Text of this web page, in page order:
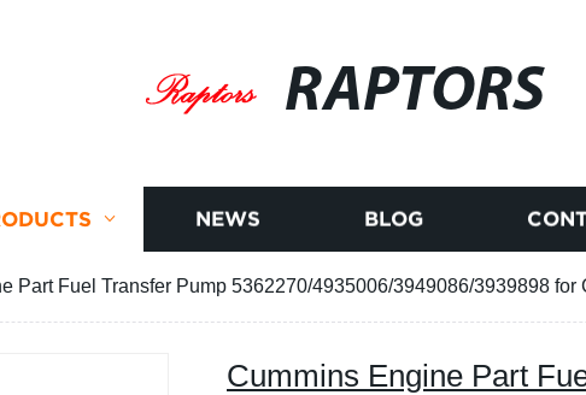
RAPTORS
NEWS BLOG
Part Fuel Transfer Pump 5362270/4935006/3949086/3939898
Cummins Engine Part